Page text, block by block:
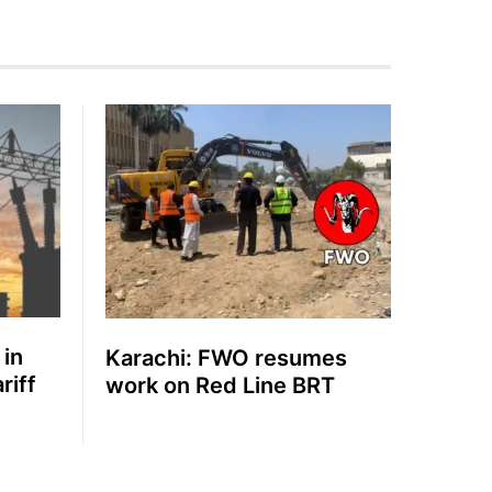
Karachi: FWO resumes
work on Red Line BRT